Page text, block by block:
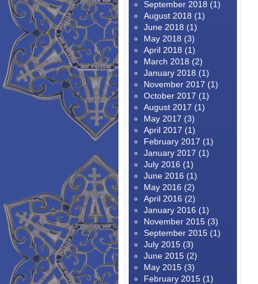
September 2018 (1)
August 2018 (1)
June 2018 (1)
May 2018 (3)
April 2018 (1)
March 2018 (2)
January 2018 (1)
November 2017 (1)
October 2017 (1)
August 2017 (1)
May 2017 (3)
April 2017 (1)
February 2017 (1)
January 2017 (1)
July 2016 (1)
June 2016 (1)
May 2016 (2)
April 2016 (2)
January 2016 (1)
November 2015 (3)
September 2015 (1)
July 2015 (3)
June 2015 (2)
May 2015 (3)
February 2015 (1)